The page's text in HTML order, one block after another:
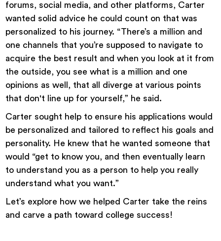
forums, social media, and other platforms, Carter
wanted solid advice he could count on that was
personalized to his journey. “There’s a million and
one channels that you’re supposed to navigate to
acquire the best result and when you look at it from
the outside, you see what is a million and one
opinions as well, that all diverge at various points
that don't line up for yourself,” he said.
Carter sought help to ensure his applications would
be personalized and tailored to reflect his goals and
personality. He knew that he wanted someone that
would “get to know you, and then eventually learn
to understand you as a person to help you really
understand what you want.”
Let’s explore how we helped Carter take the reins
and carve a path toward college success!